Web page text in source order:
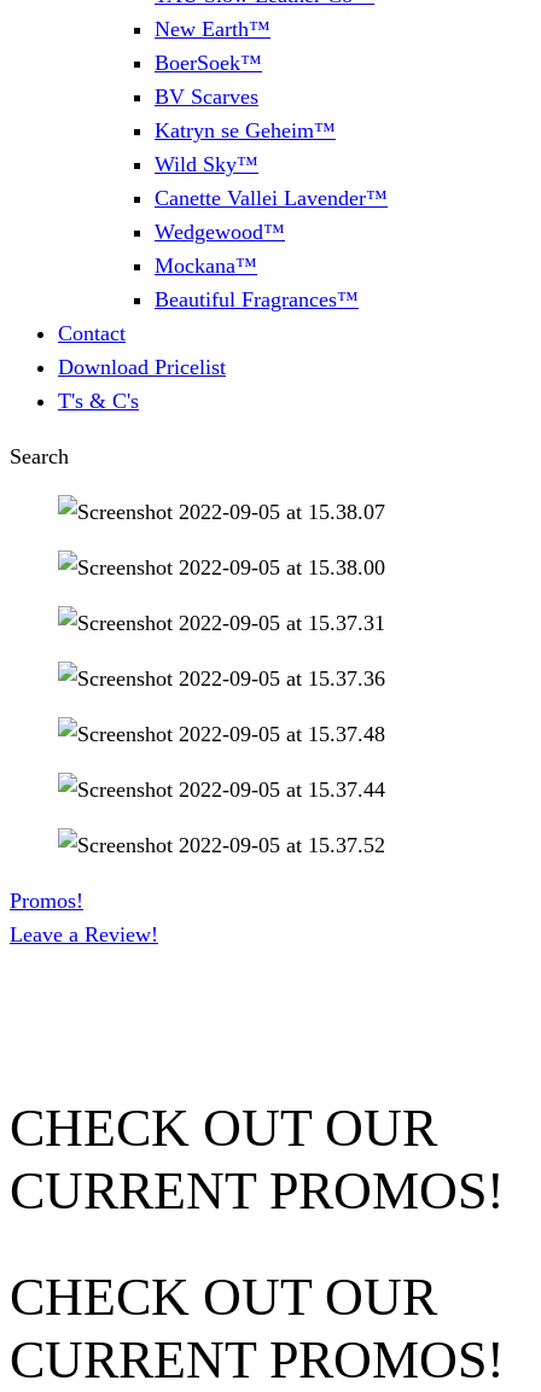
New Earth™
BoerSoek™
BV Scarves
Katryn se Geheim™
Wild Sky™
Canette Vallei Lavender™
Wedgewood™
Mockana™
Beautiful Fragrances™
Contact
Download Pricelist
T's & C's
Search
Promos!
Leave a Review!
CHECK OUT OUR
CURRENT PROMOS!
CHECK OUT OUR
CURRENT PROMOS!